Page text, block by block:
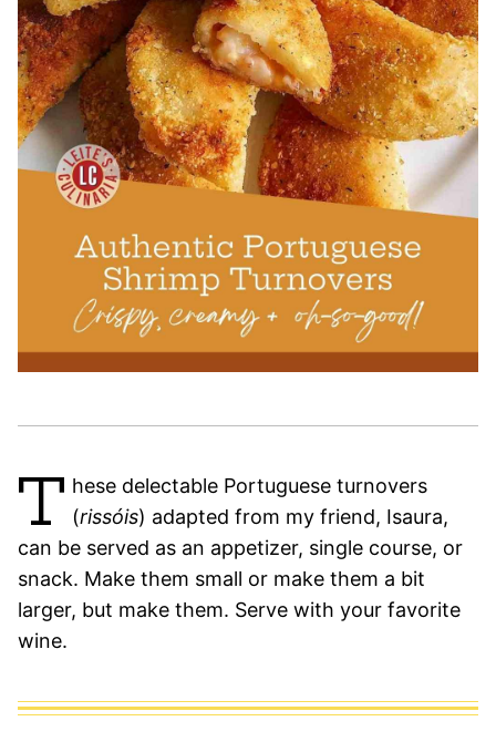
T hese delectable Portuguese turnovers
(rissóis) adapted from my friend, Isaura,
can be served as an appetizer, single course, or
snack. Make them small or make them a bit
larger, but make them. Serve with your favorite
wine.